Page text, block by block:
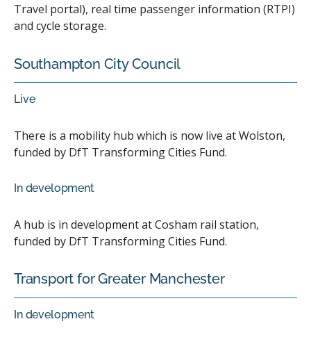
Travel portal), real time passenger information (RTPI)
and cycle storage.
Southampton City Council
Live
There is a mobility hub which is now live at Wolston,
funded by DfT Transforming Cities Fund.
In development
A hub is in development at Cosham rail station,
funded by DfT Transforming Cities Fund.
Transport for Greater Manchester
In development